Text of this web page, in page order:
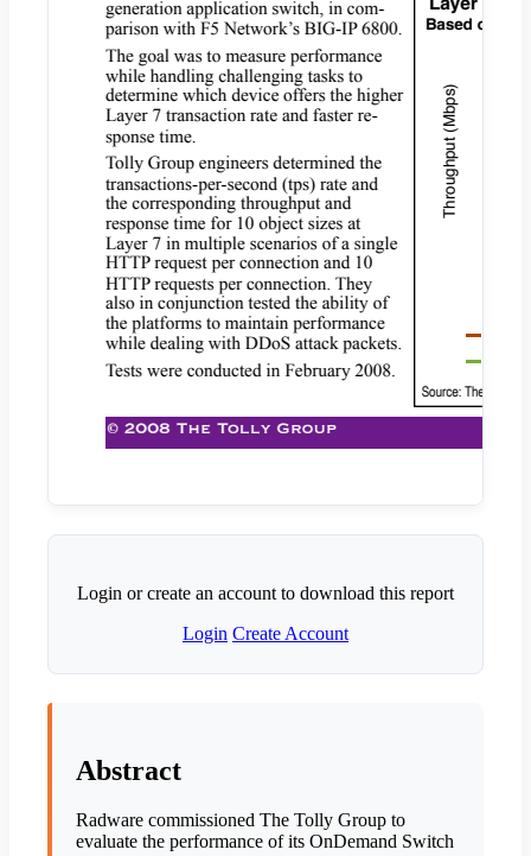
Login or create an account to download this report
Login Create Account
Abstract
Radware commissioned The Tolly Group to
evaluate the performance of its OnDemand Switch